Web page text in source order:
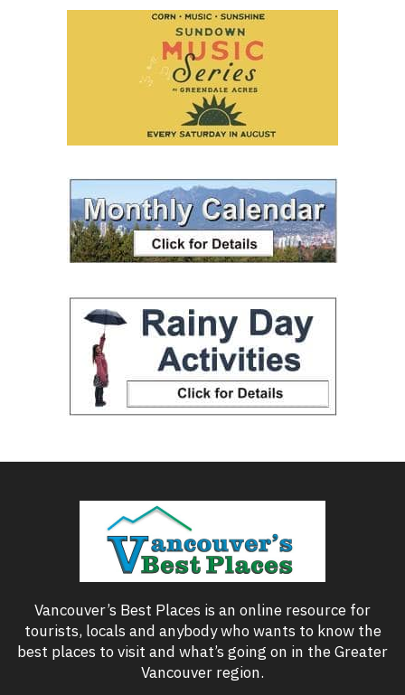
Vancouver’s Best Places is an online resource for
tourists, locals and anybody who wants to know the
best places to visit and what’s going on in the Greater
Vancouver region.